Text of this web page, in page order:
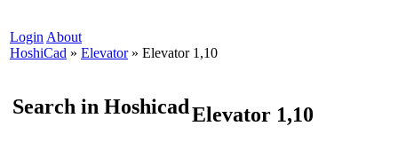
Login About
HoshiCad » Elevator» Elevator 1,10
Search in HoshicadElevator 1,10